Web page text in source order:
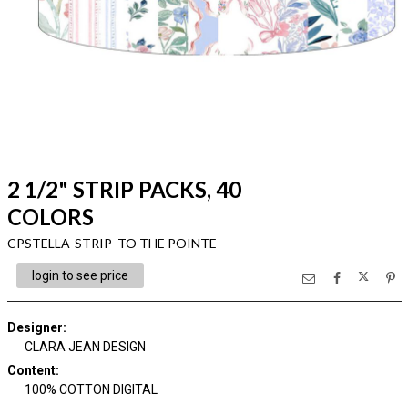
2 1/2" STRIP PACKS, 40
COLORS
CPSTELLA-STRIP TO THE POINTE
login to see price
Designer:
CLARA JEAN DESIGN
Content:
100% COTTON DIGITAL